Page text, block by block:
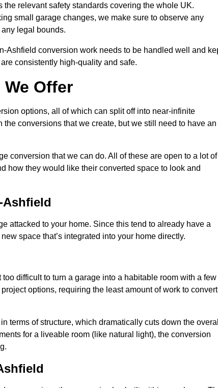
relevant safety standards covering the whole UK.
small garage changes, we make sure to observe any
legal bounds.
Ashfield conversion work needs to be handled well and
consistently high-quality and safe.
Offer
options, all of which can split off into near-infinite
conversions that we create, but we still need to have an
conversion that we can do. All of these are open to a lot of
how they would like their converted space to look and
Ashfield
attacked to your home. Since this tend to already have a
space that’s integrated into your home directly.
difficult to turn a garage into a habitable room with a few
options, requiring the least amount of work to
terms of structure, which dramatically cuts down the
for a liveable room (like natural light), the conversion